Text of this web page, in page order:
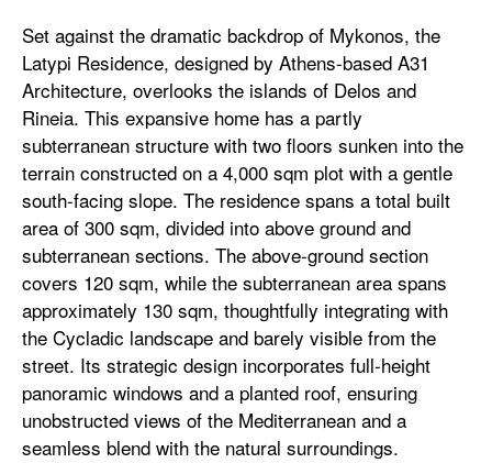
Set against the dramatic backdrop of Mykonos, the
Latypi Residence, designed by Athens-based A31
Architecture, overlooks the islands of Delos and
Rineia. This expansive home has a partly
subterranean structure with two floors sunken into the
terrain constructed on a 4,000 sqm plot with a gentle
south-facing slope. The residence spans a total built
area of 300 sqm, divided into above ground and
subterranean sections. The above-ground section
covers 120 sqm, while the subterranean area spans
approximately 130 sqm, thoughtfully integrating with
the Cycladic landscape and barely visible from the
street. Its strategic design incorporates full-height
panoramic windows and a planted roof, ensuring
unobstructed views of the Mediterranean and a
seamless blend with the natural surroundings.